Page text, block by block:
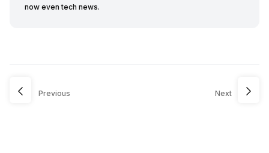
now even tech news.
Previous Next